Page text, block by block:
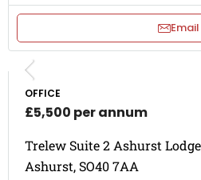
Email
OFFICE
£5,500 per annum
Trelew Suite 2 Ashurst
Ashurst, SO40 7AA